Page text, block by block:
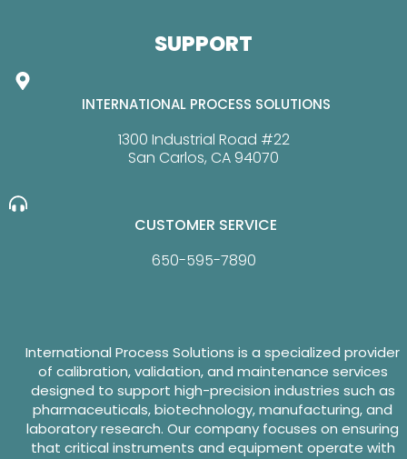
SUPPORT
INTERNATIONAL PROCESS SOLUTIONS
1300 Industrial Road #22
San Carlos, CA 94070
CUSTOMER SERVICE
650-595-7890
International Process Solutions is a specialized provider
of calibration, validation, and maintenance services
designed to support high-precision industries such as
pharmaceuticals, biotechnology, manufacturing, and
laboratory research. Our company focuses on ensuring
that critical instruments and equipment operate with